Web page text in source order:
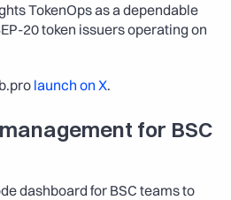
TokenOps as a dependable
20 token issuers operating on
launch on X.​
for BSC
dashboard for BSC teams to